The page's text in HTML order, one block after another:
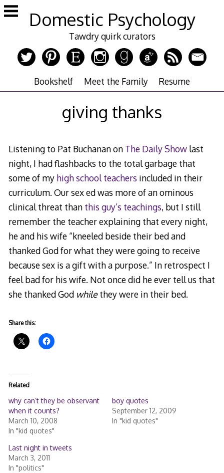
Skip
to
Domestic Psychology
Tawdry quirk curators
Bookshelf Meet the Family Resume
giving thanks
Listening to Pat Buchanan on The Daily Showlast
night, I had flashbacks to the total garbage that
some of my high school teachers included in their
curriculum. Our sex ed was more of an ominous
clinical threat than this guy’s teachings, but I still
remember the teacher explaining that every night,
he and his wife “kneeled beside their bed and
thanked God for what they were going to receive
because sex is a gift with a purpose.” In retrospect I
feel bad for his wife. Not once did he ever tell us that
she thanked God whilethey were in their bed.
Share this:
Related
why can’t they be observant
when it counts?
March 10, 2008
In "kid quotes"
boy quotes
September 12, 2009
In "kid quotes"
Last night in tweets
March 3, 2011
In "politics"